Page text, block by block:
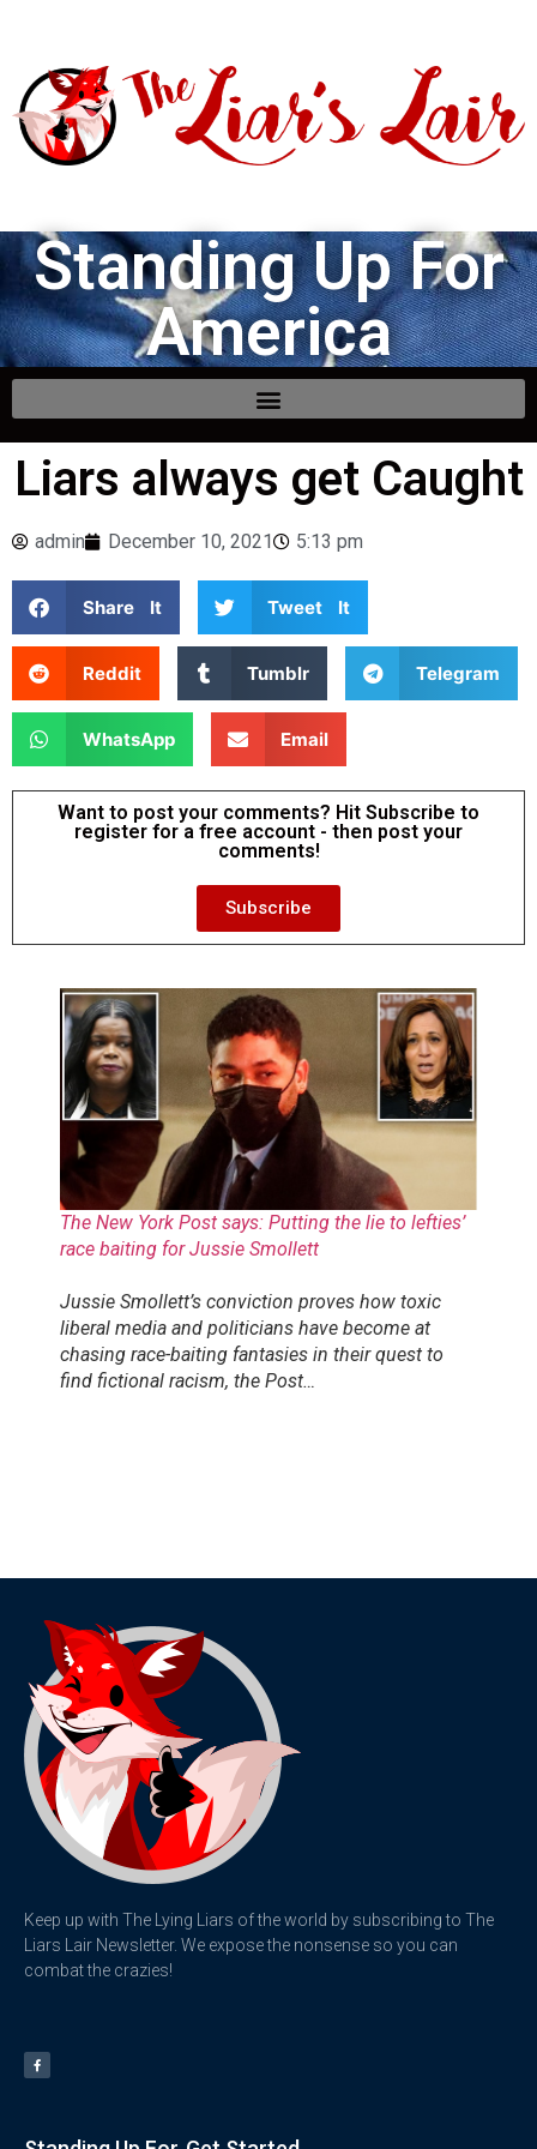
Standing Up For
America
Liars always get Caught
admin December 10, 2021 5:13 pm
Share It Tweet It
Reddit Tumblr Telegram
WhatsApp Email
Want to post your comments? Hit Subscribe to
register for a free account - then post your
comments!
Subscribe
The New York Post says: Putting the lie to lefties’
race baiting for Jussie Smollett
Jussie Smollett’s conviction proves how toxic
liberal media and politicians have become at
chasing race-baiting fantasies in their quest to
find fictional racism, the Post…
Keep up with The Lying Liars of the world by subscribing to The
Liars Lair Newsletter. We expose the nonsense so you can
combat the crazies!